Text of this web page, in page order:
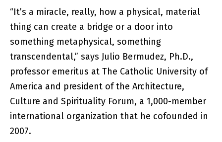
“It’s a miracle, really, how a physical, material
thing can create a bridge or a door into
something metaphysical, something
transcendental,” says Julio Bermudez, Ph.D.,
professor emeritus at The Catholic University of
America and president of the Architecture,
Culture and Spirituality Forum, a 1,000-member
international organization that he cofounded in
2007.